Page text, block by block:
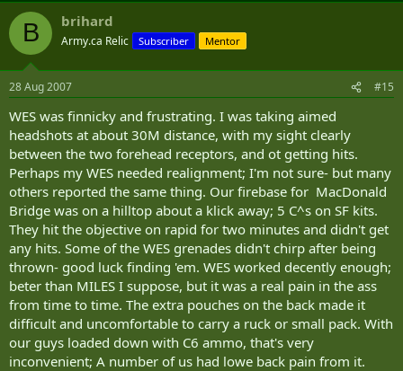
B brihard
Army.ca Relic Subscriber Mentor
28 Aug 2007 #15
WES was finnicky and frustrating. I was taking aimed
headshots at about 30M distance, with my sight clearly
between the two forehead receptors, and ot getting hits.
Perhaps my WES needed realignment; I'm not sure- but many
others reported the same thing. Our firebase for MacDonald
Bridge was on a hilltop about a klick away; 5 C^s on SF kits.
They hit the objective on rapid for two minutes and didn't get
any hits. Some of the WES grenades didn't chirp after being
thrown- good luck finding 'em. WES worked decently enough;
beter than MILES I suppose, but it was a real pain in the ass
from time to time. The extra pouches on the back made it
difficult and uncomfortable to carry a ruck or small pack. With
our guys loaded down with C6 ammo, that's very
inconvenient; A number of us had lowe back pain from it.